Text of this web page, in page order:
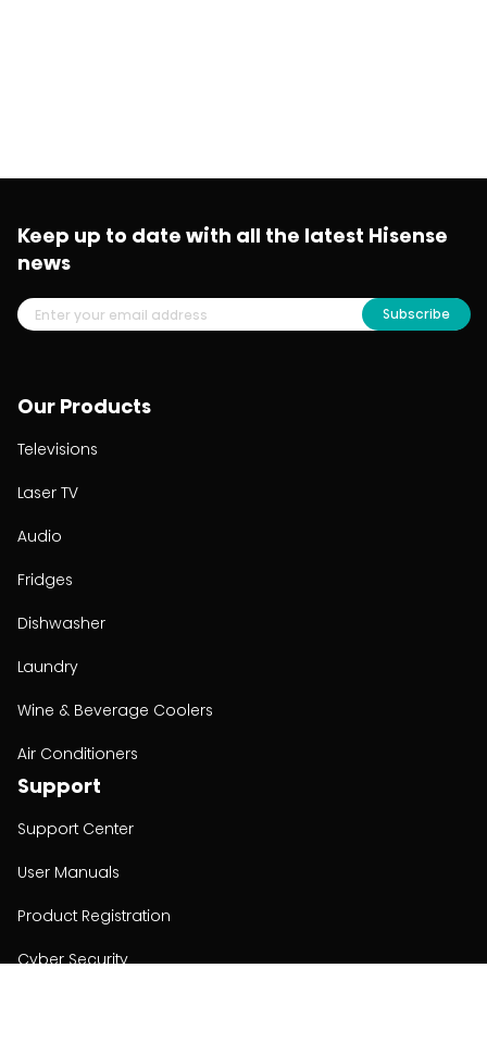
Our Products
Televisions
Laser TV
Audio
Fridges
Dishwasher
Laundry
Wine & Beverage Coolers
Air Conditioners
Support
Support Center
User Manuals
Product Registration
Cyber Security
Keep up to date with all the latest Hisense
news
Subscribe